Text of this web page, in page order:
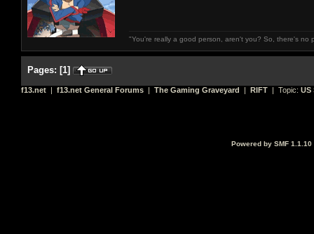
"You're really a good person, aren't you? So, there's
Pages: [1]
f13.net | f13.net General Forums | The Gaming Graveyard | RIFT | Topic: US
Powered by SMF 1.1.10